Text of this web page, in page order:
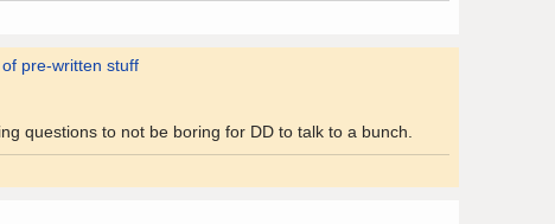
pre-written stuff
questions to not be boring for DD to talk to a bunch.